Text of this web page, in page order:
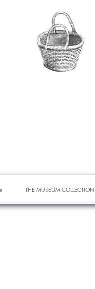
THE MUSEUM COLLECTION